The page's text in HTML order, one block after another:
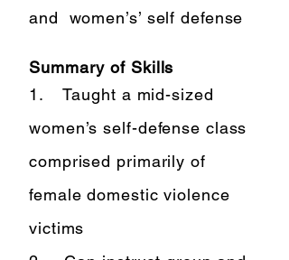
and women’s’ self defense
Summary of Skills
1. Taught a mid-sized
women’s self-defense class
comprised primarily of
female domestic violence
victims